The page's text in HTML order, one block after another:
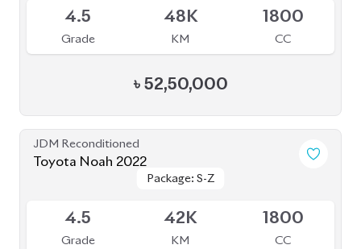
4.5
Grade
48K
KM
1800
CC
৳ 52,50,000
JDM Reconditioned
Toyota Noah 2022
Package: S-Z
Package: S-Z
4.5
Grade
42K
KM
1800
CC